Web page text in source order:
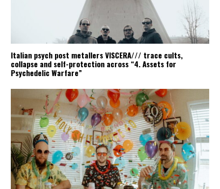
Italian psych post metallers VISCERA/// trace cults,
collapse and self-protection across “4. Assets for
Psychedelic Warfare”